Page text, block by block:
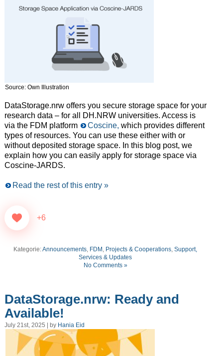
Source: Own Illustration
DataStorage.nrw offers you secure storage space for your
research data – for all DH.NRW universities. Access is
via the FDM platform
Coscine, which provides different
types of resources. You can use these either with or
without deposited storage space. In this blog post, we
explain how you can easily apply for storage space via
Coscine-JARDS.
Read the rest of this entry »
+6
Kategorie:Announcements, FDM , Projects & Cooperations,Support,
Services & Updates
No Comments »
DataStorage.nrw: Ready and
Available!
July 21st, 2025 | by Hania Eid